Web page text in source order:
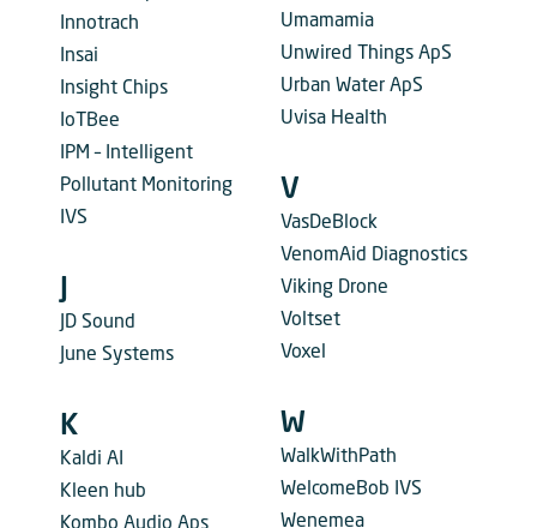
Innotrach
Insai
Insight Chips
IoTBee
IPM – Intelligent
Pollutant Monitoring
IVS
JD Sound
June Systems
K
Kaldi AI
Kleen hub
Umamamia
Unwired Things ApS
Urban Water ApS
Uvisa Health
V
VasDeBlock
VenomAid Diagnostics
Viking Drone
Voltset
Voxel
W
WalkWithPath
WelcomeBob IVS
Wenemea